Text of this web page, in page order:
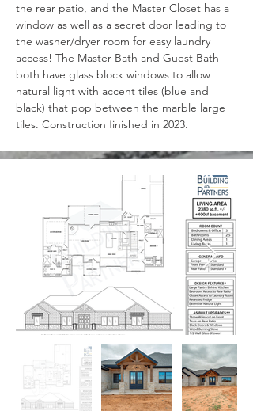
the rear patio, and the Master Closet has a
window as well as a secret door leading to
the washer/dryer room for easy laundry
access! The Master Bath and Guest Bath
both have glass block windows to allow
natural light with accent tiles (blue and
black) that pop between the marble large
tiles. Construction finished in 2023.